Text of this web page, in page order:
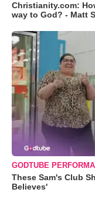
Christianity.com:
way to God? - Matt
GODTUBE
These Sam's Club
Believes'